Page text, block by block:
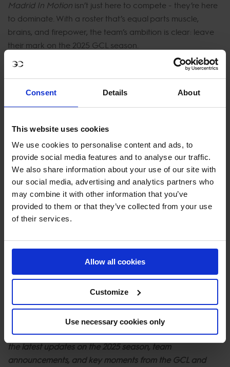
Consent Details About
This website uses cookies
We use cookies to personalise content and ads, to
provide social media features and to analyse our traffic.
We also share information about your use of our site with
our social media, advertising and analytics partners who
may combine it with other information that you’ve
provided to them or that they’ve collected from your use
of their services.
Allow all cookies
Customize
Use necessary cookies only
Madrid In Motion isn’t just here to compete - they’re here
to dominate. With a roster that’s equal parts muscle,
brains, and firepower, the team’s ambition is clear: leave
their mark on the 2025 GCL season.
U25 rider for Madrid In Motion Jack Whitaker is back for
unique combination of talent and hunger that’s hard to
tactical brilliance, and unforgettable performances this
New signing and new to the GCL series for 2025 last
year's LGCT Super Grand Prix winner Victor Bettendorf
said: "I am delighted to be joining the GCL circuit for the
first time. It's a very exciting opportunity for me and
Madrid In Motion is a super strong team this year so we
Madrid In Motionis shifting into high gear
and hitting the GCL circuit with the kind of passion and
teams will be released in the coming days and it sets the
scene for an unforgettable year.
Stay ahead of the action. Sign up for our newsletter to get
the latest updates on the 2025 season, team
announcements, and key moments from the GCL and